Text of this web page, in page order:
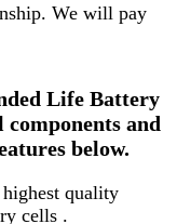
We will pay
Life Battery
and
below.
quality
cells .